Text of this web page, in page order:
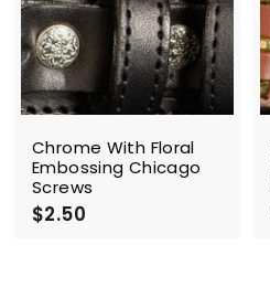
Chrome With Floral
Embossing Chicago
Screws
$2.50